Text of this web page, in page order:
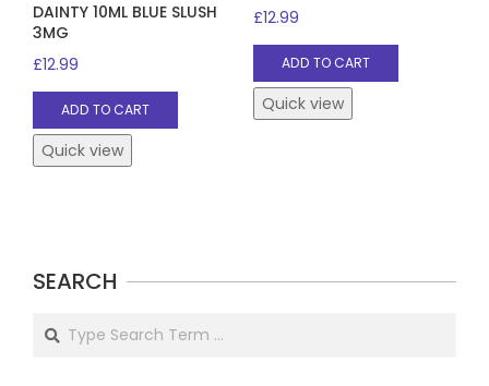
DAINTY 10ML BLUE SLUSH
3MG
£12.99
ADD TO CART
Quick view
£12.99
ADD TO CART
Quick view
SEARCH
Search